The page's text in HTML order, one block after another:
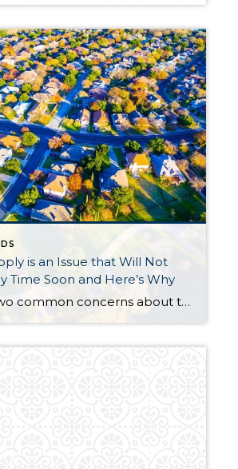
is an Issue that Will Not
Time Soon and Here’s Why
There are two common concerns about the housing market that one hears from both consumers and real estate professionals alike. First, they question whether or not we are on the brink of another housing bubble, and second, they want to know why there aren’t more homes for sale. I don’t plan on addressing the concern […]